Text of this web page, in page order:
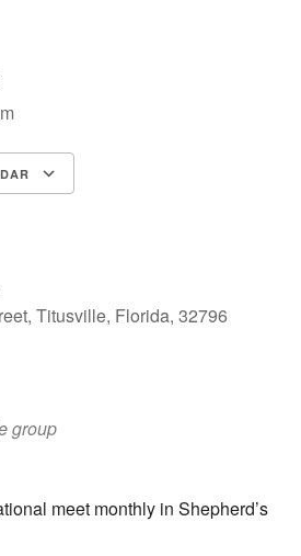
Titusville, Florida, 32796
group
meet monthly in Shepherd’s